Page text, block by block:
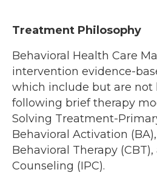
Treatment Philosophy
Behavioral Health Care
intervention evidence-
which include but are
following brief therapy
Solving Treatment-
Behavioral Activation
Behavioral Therapy
Counseling (IPC).